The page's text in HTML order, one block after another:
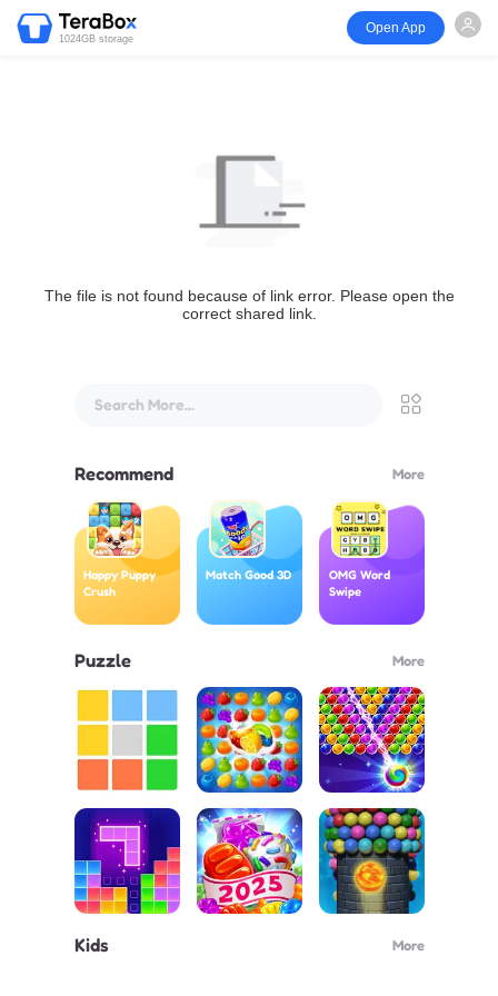
1024GB storage
Open App
The file is not found because of link error. Please open the
correct shared link.